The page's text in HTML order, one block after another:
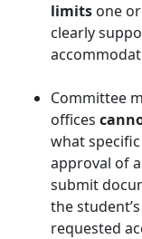
limits one
clearly
Committee
offices
what
approval of
submit
the
requested